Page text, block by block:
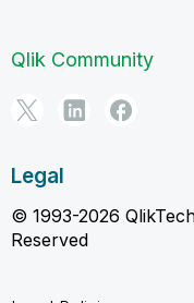
Qlik Community
Legal
© 1993-2026
Reserved